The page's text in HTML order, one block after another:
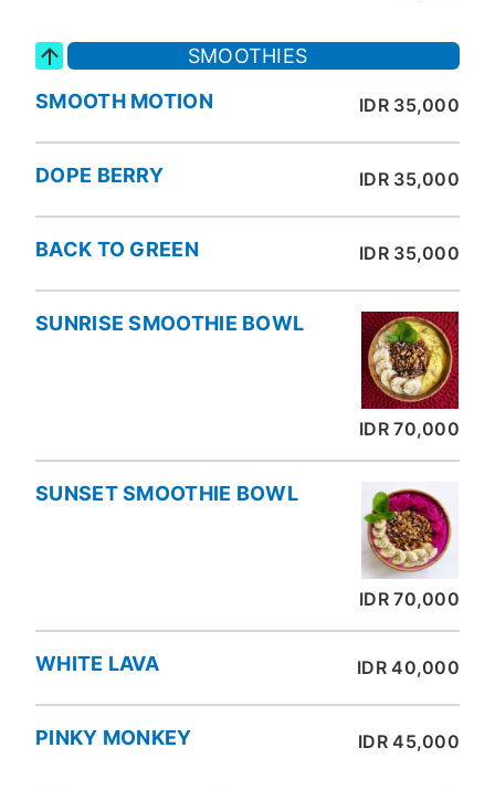
SMOOTHIES
IDR 35,000
SMOOTH MOTION
IDR 35,000
DOPE BERRY
IDR 35,000
BACK TO GREEN
IDR 70,000
SUNRISE SMOOTHIE BOWL
IDR 70,000
SUNSET SMOOTHIE BOWL
IDR 40,000
WHITE LAVA
IDR 45,000
PINKY MONKEY